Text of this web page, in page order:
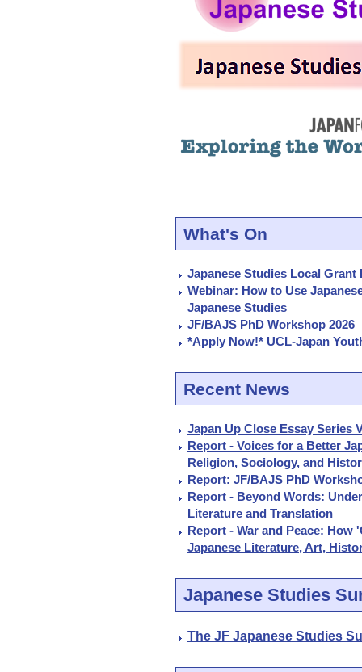
What's On
Japanese Studies Local
Webinar: How to Use
Japanese Studies
JF/BAJS PhD Workshop 2026
*Apply Now!* UCL-Japan
Recent News
Japan Up Close Essay Series
Report - Voices for a Better
Religion, Sociology, and
Report: JF/BAJS PhD
Report - Beyond Words:
Literature and Translation
Report - War and Peace: How
Japanese Literature, Art,
Japanese Studies
The JF Japanese Studies